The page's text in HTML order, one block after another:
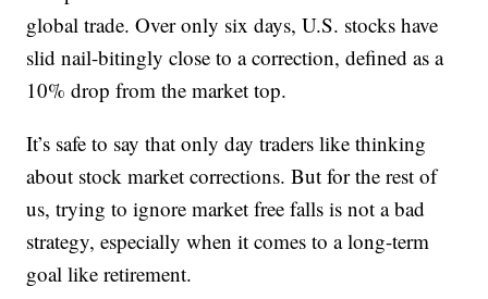
global trade. Over only six days, U.S. stocks have
slid nail-bitingly close to a correction, defined as a
10% drop from the market top.
It’s safe to say that only day traders like thinking
about stock market corrections. But for the rest of
us, trying to ignore market free falls is not a bad
strategy, especially when it comes to a long-term
goal like retirement.